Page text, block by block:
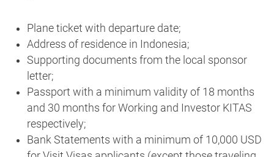
Plane ticket with departure date;
Address of residence in Indonesia;
Supporting documents from the local sponsor
letter;
Passport with a minimum validity of 18 months
and 30 months for Working and Investor KITAS
respectively;
Bank Statements with a minimum of 10,000 USD